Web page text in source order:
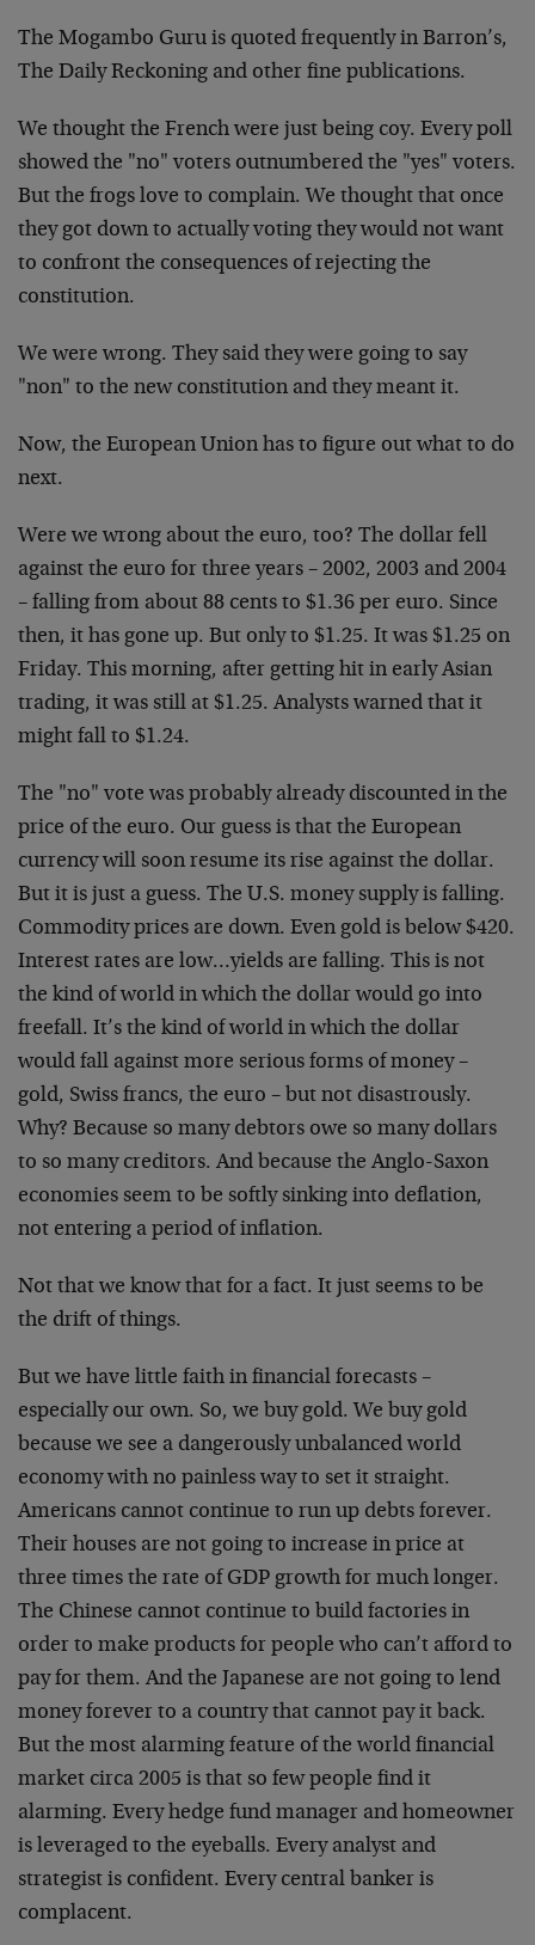
The Mogambo Guru is quoted frequently in Barron’s,
The Daily Reckoning and other fine publications.
We thought the French were just being coy. Every poll
showed the "no" voters outnumbered the "yes" voters.
But the frogs love to complain. We thought that once
they got down to actually voting they would not want
to confront the consequences of rejecting the
constitution.
We were wrong. They said they were going to say
"non" to the new constitution and they meant it.
Now, the European Union has to figure out what to do
next.
Were we wrong about the euro, too? The dollar fell
against the euro for three years – 2002, 2003 and 2004
– falling from about 88 cents to $1.36 per euro. Since
then, it has gone up. But only to $1.25. It was $1.25 on
Friday. This morning, after getting hit in early Asian
trading, it was still at $1.25. Analysts warned that it
might fall to $1.24.
The "no" vote was probably already discounted in the
price of the euro. Our guess is that the European
currency will soon resume its rise against the dollar.
But it is just a guess. The U.S. money supply is falling.
Commodity prices are down. Even gold is below $420.
Interest rates are low…yields are falling. This is not
the kind of world in which the dollar would go into
freefall. It’s the kind of world in which the dollar
would fall against more serious forms of money –
gold, Swiss francs, the euro – but not disastrously.
Why? Because so many debtors owe so many dollars
to so many creditors. And because the Anglo-Saxon
economies seem to be softly sinking into deflation,
not entering a period of inflation.
Not that we know that for a fact. It just seems to be
the drift of things.
But we have little faith in financial forecasts –
especially our own. So, we buy gold. We buy gold
because we see a dangerously unbalanced world
economy with no painless way to set it straight.
Americans cannot continue to run up debts forever.
Their houses are not going to increase in price at
three times the rate of GDP growth for much longer.
The Chinese cannot continue to build factories in
order to make products for people who can’t afford to
pay for them. And the Japanese are not going to lend
money forever to a country that cannot pay it back.
But the most alarming feature of the world financial
market circa 2005 is that so few people find it
alarming. Every hedge fund manager and homeowner
is leveraged to the eyeballs. Every analyst and
strategist is confident. Every central banker is
complacent.